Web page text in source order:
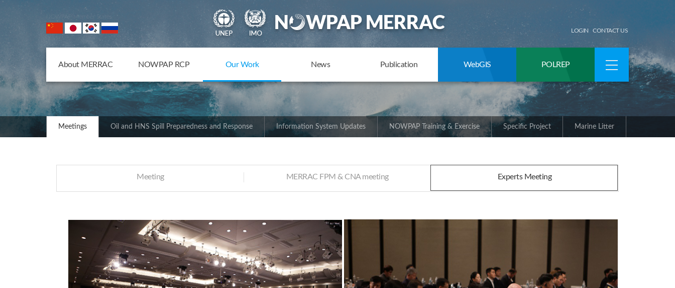
NOWPAP Member States
LOGIN CONTACT US
About MERRAC NOWPAP RCP Our Work News Publication WebGIS POLREP
Meetings Oil and HNS Spill Preparedness and Response Information System Updates NOWPAP Training & Exercise Specific Project Marine Litter
Meeting MERRAC FPM & CNA meeting Experts Meeting